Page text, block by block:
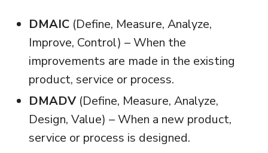
DMAIC(Define, Measure, Analyze,
Improve, Control) – When the
improvements are made in the existing
product, service or process.
DMADV(Define, Measure, Analyze,
Design, Value) – When a new product,
service or process is designed.